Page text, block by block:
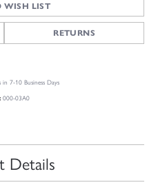
WISH LIST
RETURNS
in 7-10 Business Days
000-03A0
Details